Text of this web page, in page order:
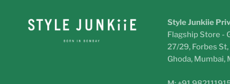
Style Junkiie
Flagship Store -
27/29, Forbes
Ghoda,